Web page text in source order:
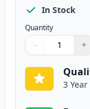
In Stock
Quantity
Quantity
Use buttons to
− +
Quantity:
3